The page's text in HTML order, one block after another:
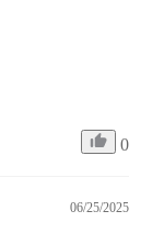
0
06/25/2025